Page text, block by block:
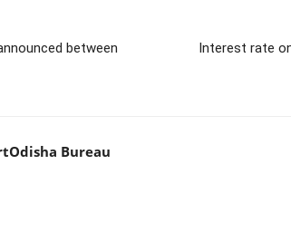
between
Interest rate
Bureau